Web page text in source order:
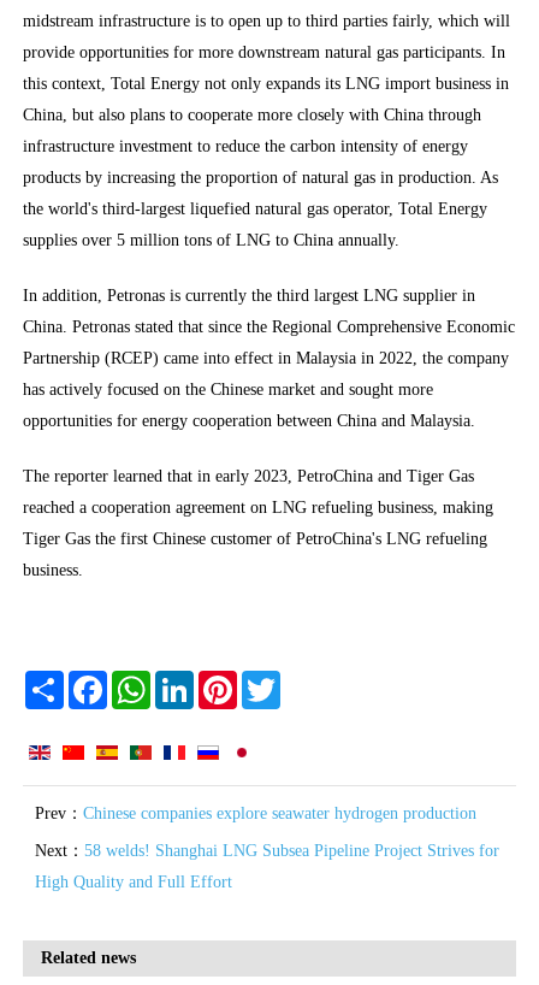
midstream infrastructure is to open up to third parties fairly, which will
provide opportunities for more downstream natural gas participants. In
this context, Total Energy not only expands its LNG import business in
China, but also plans to cooperate more closely with China through
infrastructure investment to reduce the carbon intensity of energy
products by increasing the proportion of natural gas in production. As
the world's third-largest liquefied natural gas operator, Total Energy
supplies over 5 million tons of LNG to China annually.
In addition, Petronas is currently the third largest LNG supplier in
China. Petronas stated that since the Regional Comprehensive Economic
Partnership (RCEP) came into effect in Malaysia in 2022, the company
has actively focused on the Chinese market and sought more
opportunities for energy cooperation between China and Malaysia.
The reporter learned that in early 2023, PetroChina and Tiger Gas
reached a cooperation agreement on LNG refueling business, making
Tiger Gas the first Chinese customer of PetroChina's LNG refueling
business.
Share FacebookWhatsAppLinkedInPinterestTwitter
Prev： Chinese companies explore seawater hydrogen production
Next： 58 welds! Shanghai LNG Subsea Pipeline Project Strives for
High Quality and Full Effort
Related news